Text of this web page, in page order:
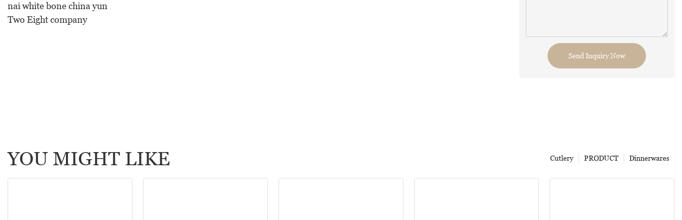
nai white bone china yun
Two Eight company
Send Inquiry Now
YOU MIGHT LIKE Dinnerwares
PRODUCT
Cutlery